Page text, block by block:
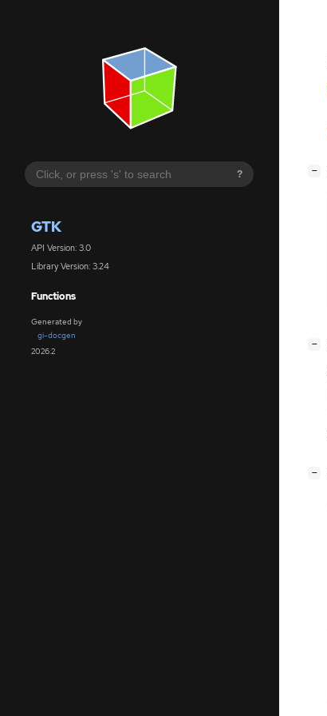
?
GTK
API Version: 3.0
Library Version: 3.24
Functions
Generated by
gi-docgen
2026.2
−
−
−